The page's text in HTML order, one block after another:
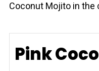
Coconut Mojito in the
Pink